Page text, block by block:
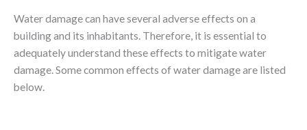
Water damage can have several adverse effects on a
building and its inhabitants. Therefore, it is essential to
adequately understand these effects to mitigate water
damage. Some common effects of water damage are listed
below.